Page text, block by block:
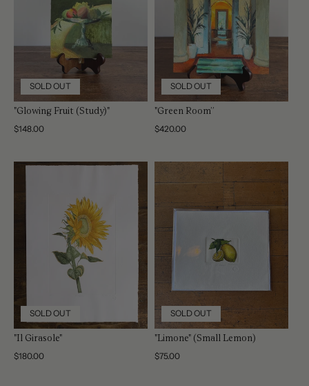
SOLD OUT
"Glowing Fruit (Study)"
Regular
$148.00
SOLD OUT
"Green Room”
Regular
$420.00
SOLD OUT
"Il Girasole"
Regular
$180.00
SOLD OUT
"Limone" (Small Lemon)
Regular
$75.00